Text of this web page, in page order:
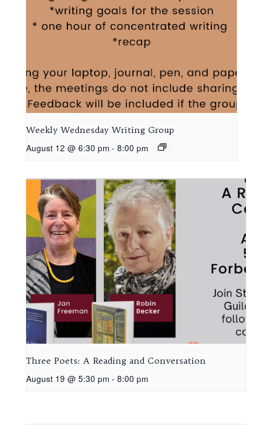
Weekly Wednesday Writing Group
August 12 @ 6:30 pm - 8:00 pm
Three Poets: A Reading and Conversation
August 19 @ 5:30 pm - 8:00 pm